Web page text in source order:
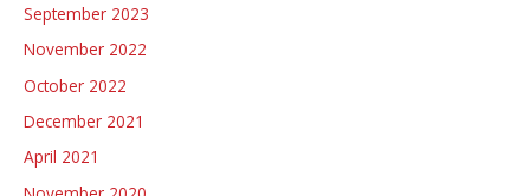
September 2023
November 2022
October 2022
December 2021
April 2021